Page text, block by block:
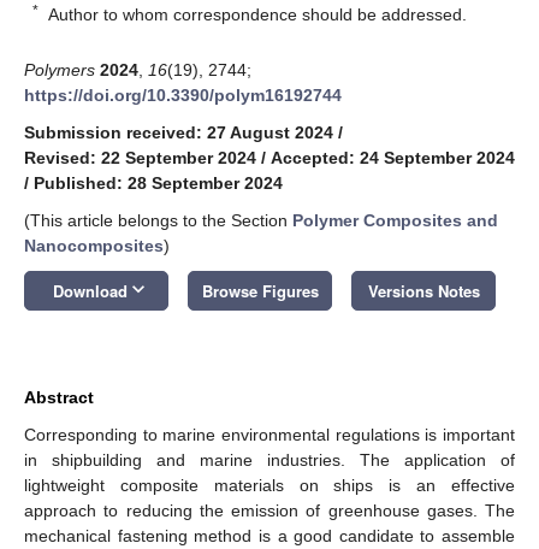
* Author to whom correspondence should be addressed.
Polymers 2024 16(19), 2744;
https://doi.org/10.3390/polym16192744
Submission received: 27 August 2024 /
Revised: 22 September 2024 / Accepted: 24 September 2024
/ Published: 28 September 2024
(This article belongs to the Section Polymer Composites and
Nanocomposites)
Download keyboard_arrow_down Browse Figures Versions Notes
Abstract
Corresponding to marine environmental regulations is important
in shipbuilding and marine industries. The application of
lightweight composite materials on ships is an effective
approach to reducing the emission of greenhouse gases. The
mechanical fastening method is a good candidate to assemble